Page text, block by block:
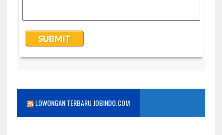
LOWONGAN TERBARU JOBINDO.COM